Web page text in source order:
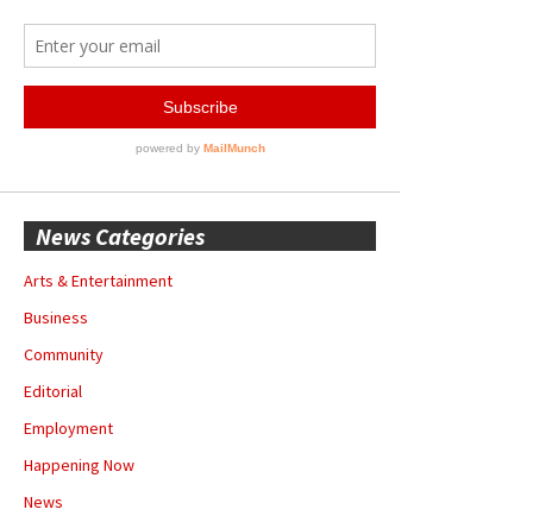
News Categories
Arts & Entertainment
Business
Community
Editorial
Employment
Happening Now
News